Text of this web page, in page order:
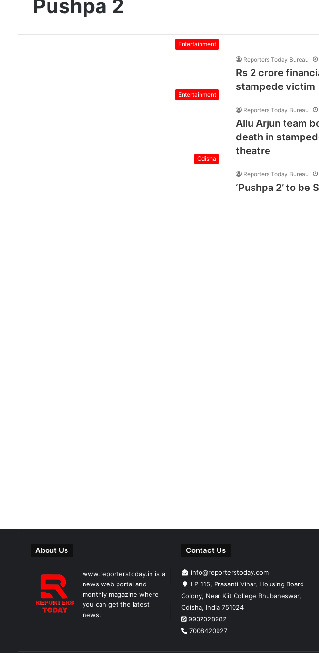
Pushpa 2
Entertainment
Reporters Today Bureau
Rs 2 crore
stampede victim
Entertainment
Reporters Today Bureau
Allu Arjun team
death in
theatre
Odisha
Reporters Today Bureau
‘Pushpa 2’ to be
About Us
www.reporterstoday.in is a
news web portal and
monthly magazine where
you can get the latest
news.
Contact Us
info@reporterstoday.com
LP-115, Prasanti Vihar, Housing Board
Colony, Near Kiit College Bhubaneswar,
Odisha, India 751024
9937028982
7008420927